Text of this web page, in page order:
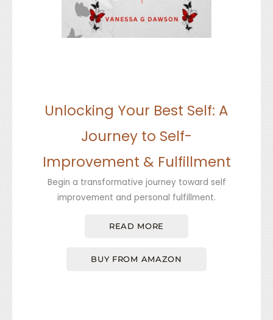
Unlocking Your Best Self: A
Journey to Self-
Improvement & Fulfillment
Begin a transformative journey toward self
improvement and personal fulfillment.
READ MORE
BUY FROM AMAZON